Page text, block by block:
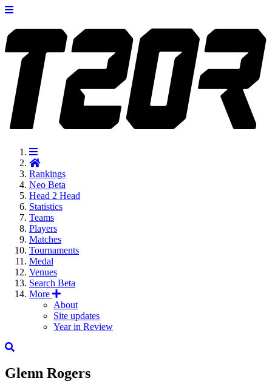
Rankings
Neo Beta
Head 2 Head
Statistics
Teams
Players
Matches
Tournaments
Medal
Venues
Search Beta
More
About
Site updates
Year in Review
Glenn Rogers